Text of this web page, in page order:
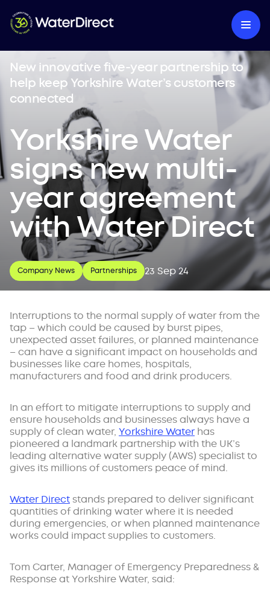
Yorkshire Water
signs new multi-
year agreement
with Water Direct
New innovative five-year partnership to
help keep Yorkshire Water’s customers
connected
Company News Partnerships 23 Sep 24
Interruptions to the normal supply of water from the
tap – which could be caused by burst pipes,
unexpected asset failures, or planned maintenance
– can have a significant impact on households and
businesses like care homes, hospitals,
manufacturers and food and drink producers.
In an effort to mitigate interruptions to supply and
ensure households and businesses always have a
supply of clean water, Yorkshire Water has
pioneered a landmark partnership with the UK’s
leading alternative water supply (AWS) specialist to
gives its millions of customers peace of mind.
Water Direct stands prepared to deliver significant
quantities of drinking water where it is needed
during emergencies, or when planned maintenance
works could impact supplies to customers.
Tom Carter, Manager of Emergency Preparedness &
Response at Yorkshire Water, said: